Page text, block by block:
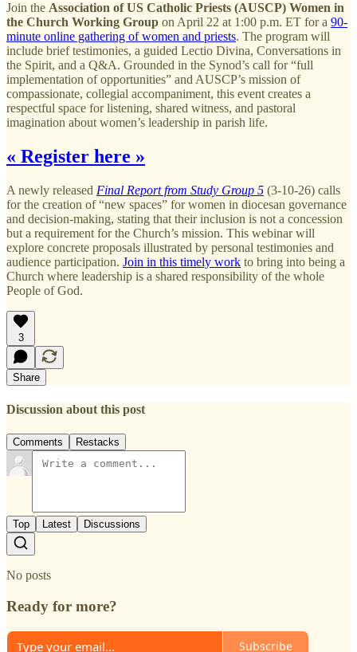
Join the Association of US Catholic Priests (AUSCP) Women in
the Church Working Group on April 22 at 1:00 p.m. ET for a 90-
minute online gathering of women and priests. The program will
include brief testimonies, a guided Lectio Divina, Conversations in
the Spirit, and a Q&A. Grounded in the Synod’s call for “full
implementation of opportunities” and AUSCP’s mission of
compassionate, collegial accompaniment, this event creates a
respectful space for listening, shared witness, and pastoral
imagination about women’s leadership in parish life.
« Register here »
A newly released Final Report from Study Group 5 (3-10-26) calls
for the creation of “new spaces” for women in diocesan governance
and decision-making, stating that their inclusion is not a concession
but a requirement for the Church’s mission. This webinar will
explore concrete proposals illustrated by personal testimonies and
audience participation. Join in this timely work to bring into being a
Church where leadership is a shared responsibility of the whole
People of God.
3
Share
Discussion about this post
Comments Restacks
Top Latest Discussions
No posts
Ready for more?
Subscribe